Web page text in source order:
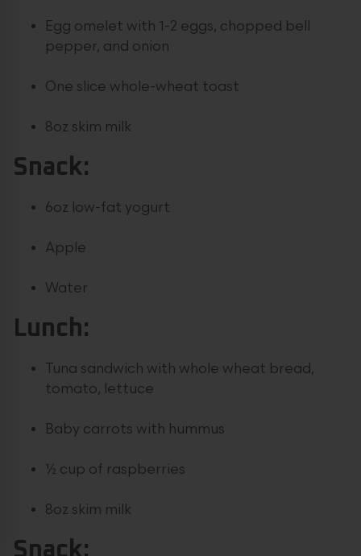
Egg omelet with 1-2 eggs, chopped bell
pepper, and onion
One slice whole-wheat toast
8oz skim milk
Snack:
6oz low-fat yogurt
Apple
Water
Lunch:
Tuna sandwich with whole wheat bread,
tomato, lettuce
Baby carrots with hummus
½ cup of raspberries
8oz skim milk
Snack: